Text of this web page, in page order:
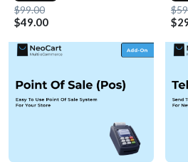
$99.00
$49.00